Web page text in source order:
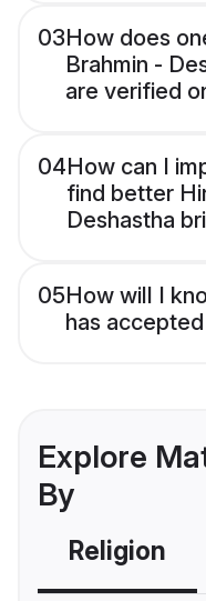
03How does
Brahmin -
are verified
04How can I
find better
Deshastha
05How will I
has
Explore
By
Religion